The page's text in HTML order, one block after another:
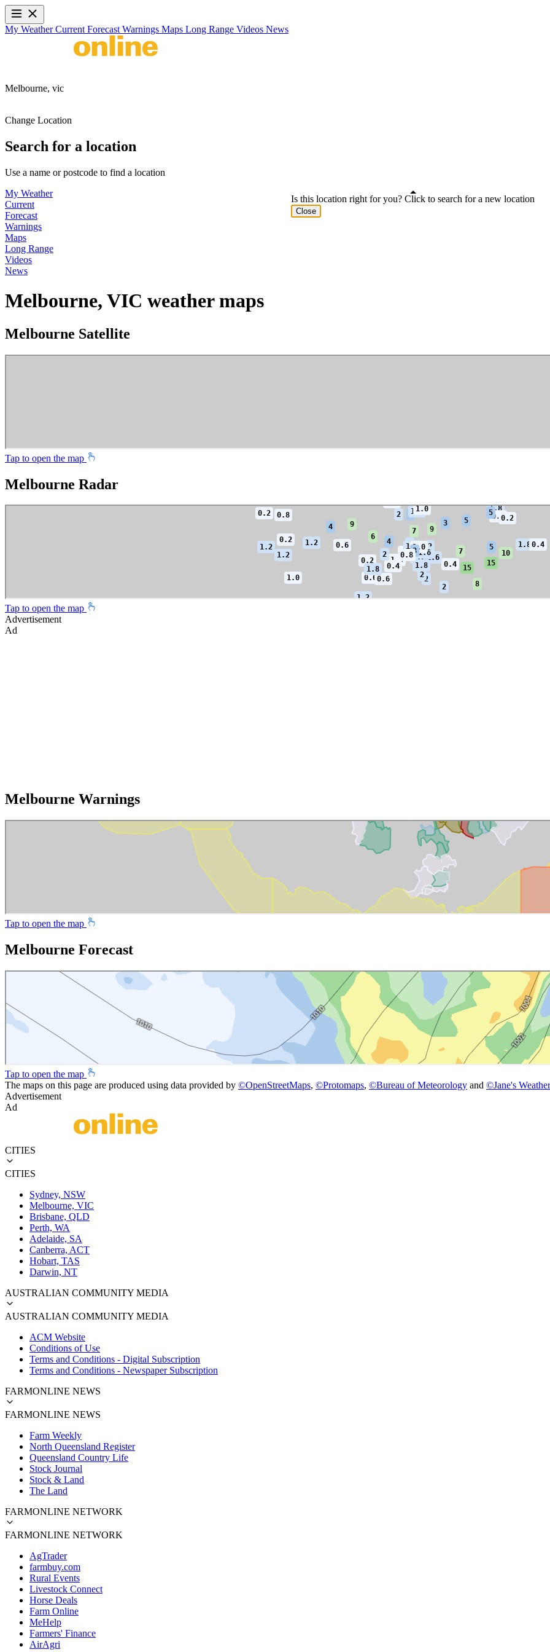
My WeatherCurrent Forecast Warnings Maps Long Range Videos News
Melbourne, vic
Change Location
Search for a location
Use a name or postcode to find a location
My Weather
Current
Forecast
Warnings
Maps
Long Range
Videos
News
Melbourne, VIC weather maps
Melbourne Satellite
Tap to open the map
Melbourne Radar
Tap to open the map
Advertisement
Ad
Melbourne Warnings
Tap to open the map
Melbourne Forecast
Tap to open the map
The maps on this page are produced using data provided by ©OpenStreetMaps, ©Protomaps, ©Bureau of Meteorology and ©Jane's Weather
Advertisement
Ad
CITIES
CITIES
Sydney, NSW
Melbourne, VIC
Brisbane, QLD
Perth, WA
Adelaide, SA
Canberra, ACT
Hobart, TAS
Darwin, NT
AUSTRALIAN COMMUNITY MEDIA
AUSTRALIAN COMMUNITY MEDIA
ACM Website
Conditions of Use
Terms and Conditions - Digital Subscription
Terms and Conditions - Newspaper Subscription
FARMONLINE NEWS
FARMONLINE NEWS
Farm Weekly
North Queensland Register
Queensland Country Life
Stock Journal
Stock & Land
The Land
FARMONLINE NETWORK
FARMONLINE NETWORK
AgTrader
farmbuy.com
Rural Events
Livestock Connect
Horse Deals
Farm Online
MeHelp
Farmers' Finance
AirAgri
Is this location right for you? Click to search for a new location
Close